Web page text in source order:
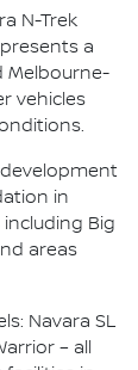
N-Trek
a
Melbourne-
vehicles
in
Big
areas
Navara SL
– all